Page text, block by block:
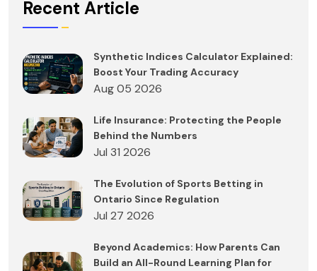
Recent Article
Synthetic Indices Calculator Explained:
Boost Your Trading Accuracy
Aug 05 2026
Life Insurance: Protecting the People
Behind the Numbers
Jul 31 2026
The Evolution of Sports Betting in
Ontario Since Regulation
Jul 27 2026
Beyond Academics: How Parents Can
Build an All-Round Learning Plan for